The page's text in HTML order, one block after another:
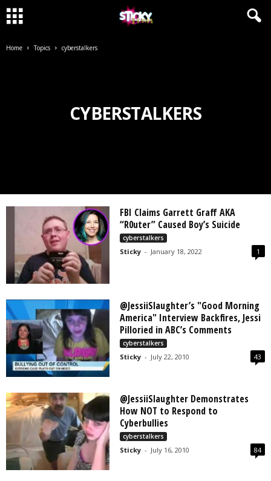
Home Topics cyberstalkers
CYBERSTALKERS
FBI Claims Garrett Graff AKA
“R0uter” Caused Boy’s Suicide
cyberstalkers
Sticky - January 18, 2022 1
@JessiiSlaughter’s "Good Morning
America" Interview Backfires, Jessi
Pilloried in ABC’s Comments
cyberstalkers
Sticky - July 22, 2010 43
@JessiiSlaughter Demonstrates
How NOT to Respond to
Cyberbullies
cyberstalkers
Sticky - July 16, 2010 84